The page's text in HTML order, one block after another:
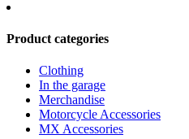
Product categories
Clothing
In the garage
Merchandise
Motorcycle Accessories
MX Accessories